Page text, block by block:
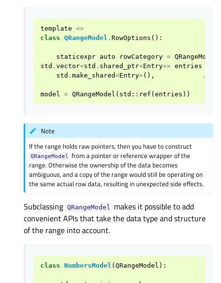
template <>
class QRangeModel . RowOptions ():
staticexpr auto rowCategory = QRangeModel
std . vector<std . shared_ptr<Entry>> entries
std . make_shared<Entry> (), ...
model = QRangeModel ( std :: ref ( entries ))
Note
If the range holds raw pointers, then you have to construct
QRangeModel
from a pointer or reference wrapper of the
range. Otherwise the ownership of the data becomes
ambiguous, and a copy of the range would still be operating on
the same actual row data, resulting in unexpected side effects.
Subclassing QRangeModel makes it possible to add
convenient APIs that take the data type and structure
of the range into account.
class NumbersModel ( QRangeModel ):